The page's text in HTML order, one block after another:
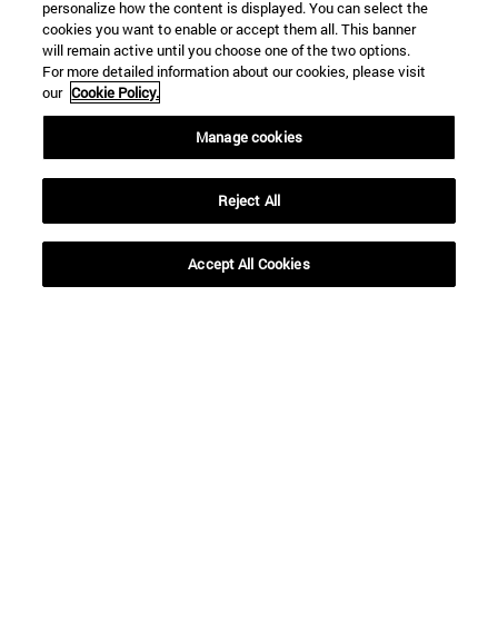
Library(opens in new window)
(opens in new window)
ADI virtual classroom(opens in new window)
personalize how the content is displayed. You can select the
cookies you want to enable or accept them all. This banner
will remain active until you choose one of the two options.
For more detailed information about our cookies, please visit
our Cookie Policy.
Manage cookies
Reject All
Accept All Cookies